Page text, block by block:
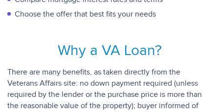
Choose the offer that best fits your needs
Why a VA Loan?
There are many benefits, as taken directly from the
Veterans Affairs site: no down payment required (unless
required by the lender or the purchase price is more than
the reasonable value of the property); buyer informed of